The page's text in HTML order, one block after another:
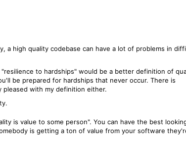
a high quality codebase can have a lot of problems in
to hardships" would be a better definition of
be prepared for hardships that never occur. There is
with my definition either.
is value to some person". You can have the best
is getting a ton of value from your software